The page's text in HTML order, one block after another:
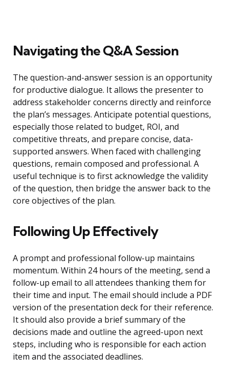
Navigating the Q&A Session
The question-and-answer session is an opportunity
for productive dialogue. It allows the presenter to
address stakeholder concerns directly and reinforce
the plan’s messages. Anticipate potential questions,
especially those related to budget, ROI, and
competitive threats, and prepare concise, data-
supported answers. When faced with challenging
questions, remain composed and professional. A
useful technique is to first acknowledge the validity
of the question, then bridge the answer back to the
core objectives of the plan.
Following Up Effectively
A prompt and professional follow-up maintains
momentum. Within 24 hours of the meeting, send a
follow-up email to all attendees thanking them for
their time and input. The email should include a PDF
version of the presentation deck for their reference.
It should also provide a brief summary of the
decisions made and outline the agreed-upon next
steps, including who is responsible for each action
item and the associated deadlines.